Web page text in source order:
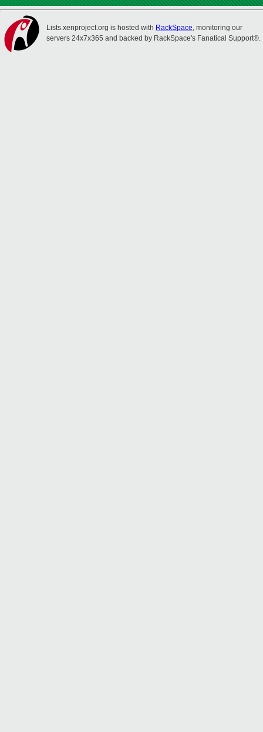
Lists.xenproject.org is hosted with RackSpace, monitoring our
servers 24x7x365 and backed by RackSpace's Fanatical Support®.